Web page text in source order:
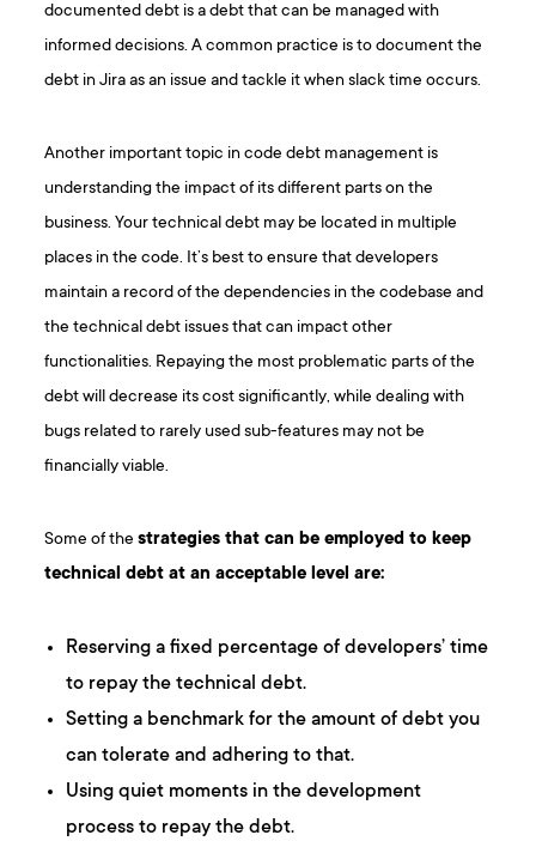
documented debt is a debt that can be managed with
informed decisions. A common practice is to document the
debt in Jira as an issue and tackle it when slack time occurs.
Another important topic in code debt management is
understanding the impact of its different parts on the
business. Your technical debt may be located in multiple
places in the code. It’s best to ensure that developers
maintain a record of the dependencies in the codebase and
the technical debt issues that can impact other
functionalities. Repaying the most problematic parts of the
debt will decrease its cost significantly, while dealing with
bugs related to rarely used sub-features may not be
financially viable.
Some of thestrategies that can be employed to keep
technical debt at an acceptable level are:
Reserving a fixed percentage of developers’ time
to repay the technical debt.
Setting a benchmark for the amount of debt you
can tolerate and adhering to that.
Using quiet moments in the development
process to repay the debt.